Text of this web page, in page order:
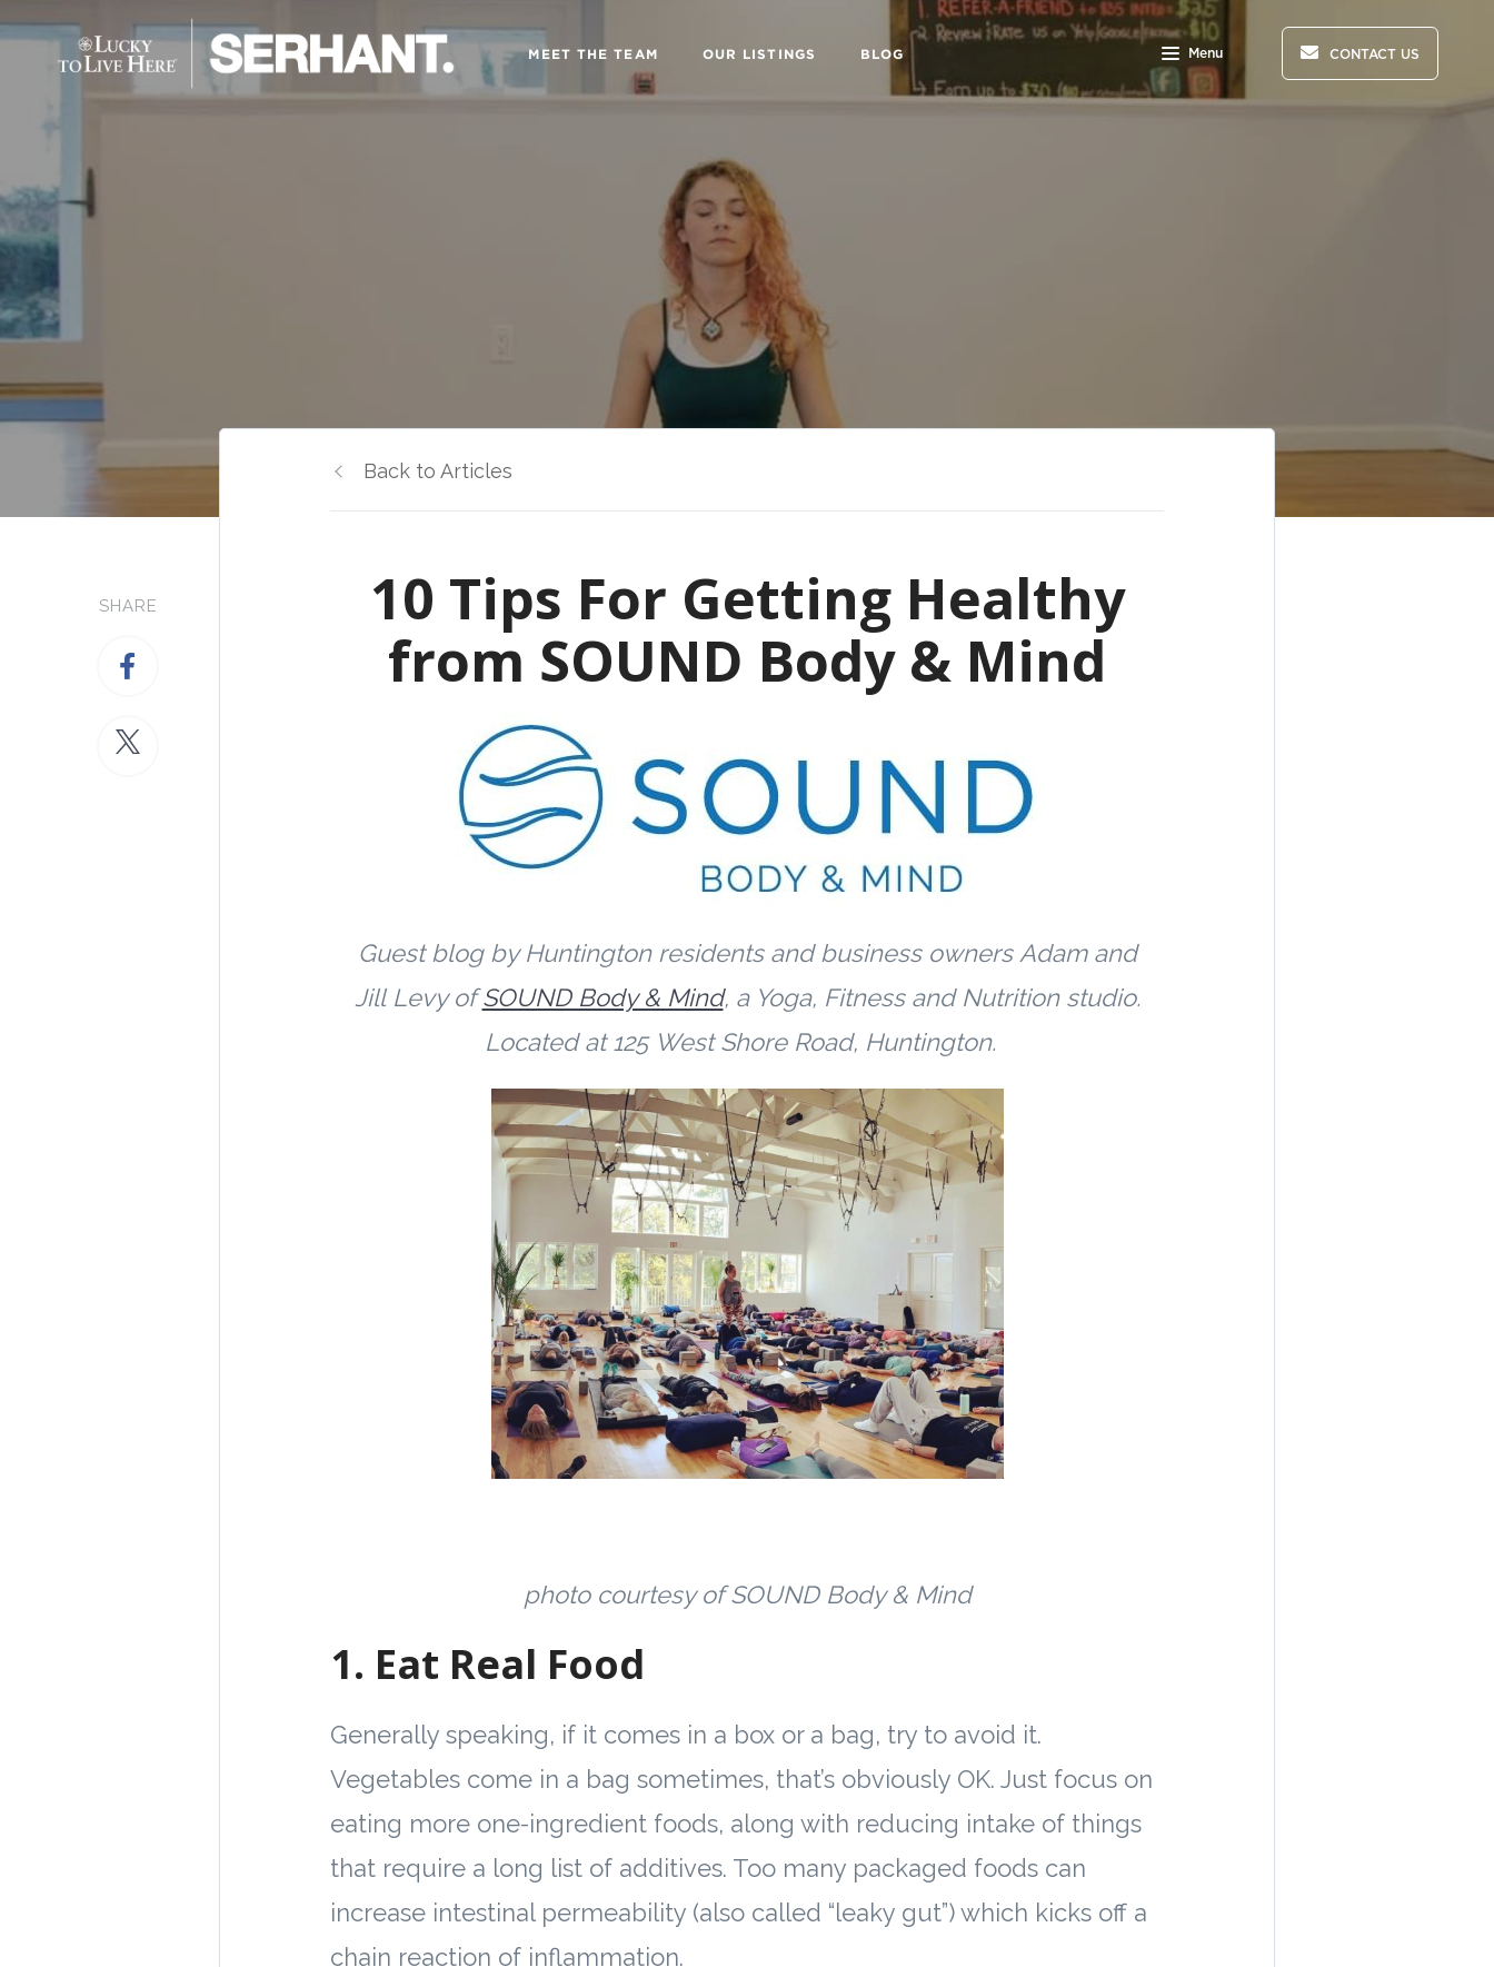
MEET THE TEAM OUR LISTINGS BLOG Menu CONTACT US
SHARE
Back to Articles
10 Tips For Getting Healthy
from SOUND Body & Mind
Guest blog by Huntington residents and business owners Adam and
Jill Levy ofSOUND Body & Mind, a Yoga, Fitness and Nutrition studio.
Located at 125 West Shore Road, Huntington.
photo courtesy of SOUND Body & Mind
1. Eat Real Food
Generally speaking, if it comes in a box or a bag, try to avoid it.
Vegetables come in a bag sometimes, that’s obviously OK. Just focus on
eating more one-ingredient foods, along with reducing intake of things
that require a long list of additives­. Too many packaged foods can
increase intestinal permeability (also called “leaky gut”) which kicks off a
chain reaction of inflammation.